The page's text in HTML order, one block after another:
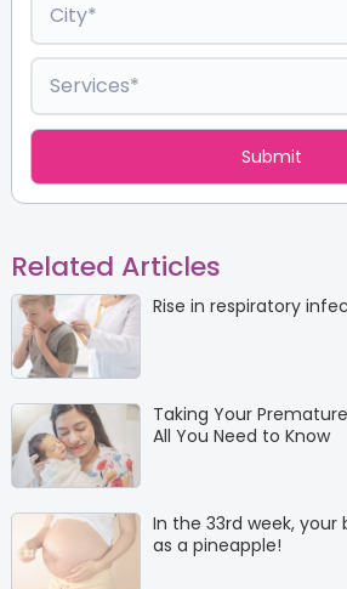
Related Articles
Rise in respiratory
Taking Your
All You Need to Know
In the 33rd week, your
as a pineapple!